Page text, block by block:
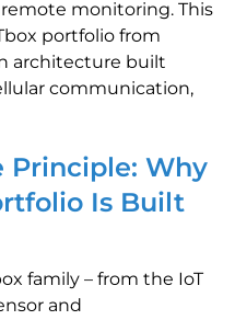
monitoring. This
portfolio from
architecture built
communication,
Principle: Why
Is Built
family – from the IoT
and